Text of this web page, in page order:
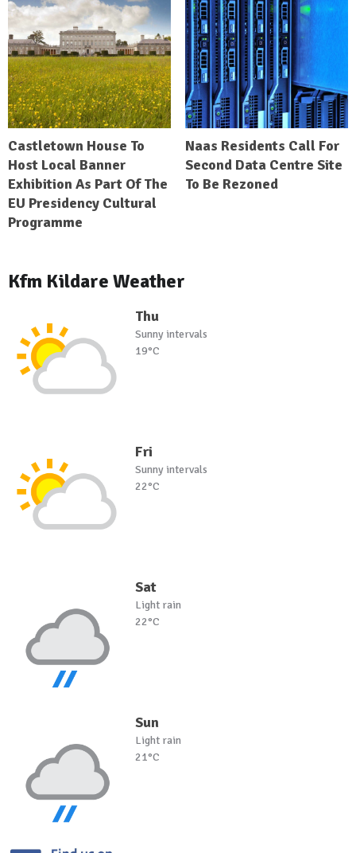
Castletown House To
Host Local Banner
Exhibition As Part Of The
EU Presidency Cultural
Programme
Naas Residents Call For
Second Data Centre Site
To Be Rezoned
Kfm Kildare Weather
Thu
Sunny intervals
19°C
Fri
Sunny intervals
22°C
Sat
Light rain
22°C
Sun
Light rain
21°C